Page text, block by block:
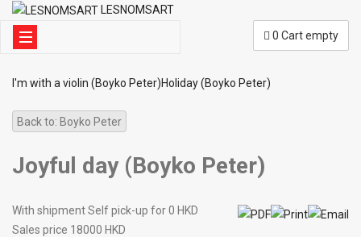
LESNOMSART
0 Cart empty
I'm with a violin (Boyko Peter)Holiday (Boyko Peter)
Back to: Boyko Peter
Joyful day (Boyko Peter)
With shipment Self pick-up for 0 HKD
Sales price 18000 HKD